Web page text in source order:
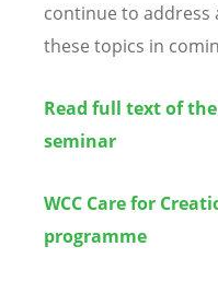
continue to address
these topics in
Read full text of
seminar
WCC Care for
programme